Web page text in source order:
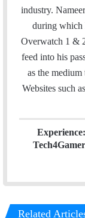
industry.
during which
Overwatch 1 &
feed into his
as the
Websites such
Related